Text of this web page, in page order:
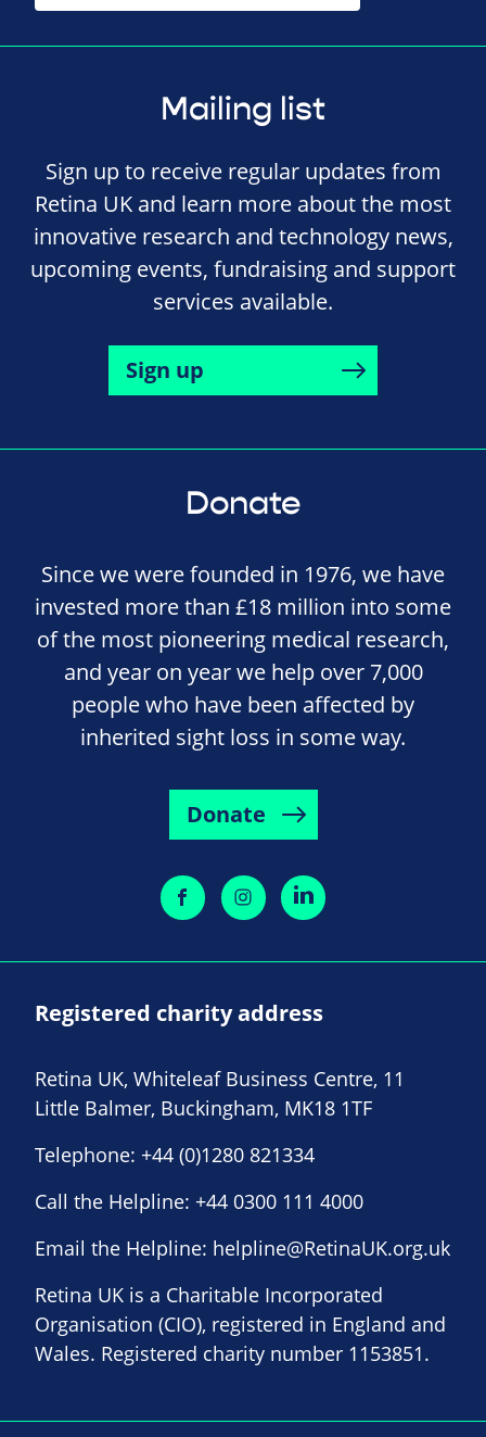
Mailing list
Sign up to receive regular updates from
Retina UK and learn more about the most
innovative research and technology news,
upcoming events, fundraising and support
services available.
Sign up
Donate
Since we were founded in 1976, we have
invested more than £18 million into some
of the most pioneering medical research,
and year on year we help over 7,000
people who have been affected by
inherited sight loss in some way.
Donate
Registered charity address
Retina UK, Whiteleaf Business Centre, 11
Little Balmer, Buckingham, MK18 1TF
Telephone: +44 (0)1280 821334
Call the Helpline: +44 0300 111 4000
Email the Helpline: helpline@RetinaUK.org.uk
Retina UK is a Charitable Incorporated
Organisation (CIO), registered in England and
Wales. Registered charity number 1153851.